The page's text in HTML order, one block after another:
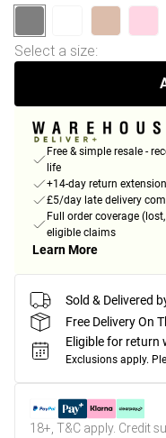
Select a size:
Free & simple resale -
life
+14-day return extension
£5/day late delivery
Full order coverage
eligible claims
Learn More
Sold & Delivered
Free Delivery On
Eligible for return
Exclusions apply.
18+, T&C apply. Credit